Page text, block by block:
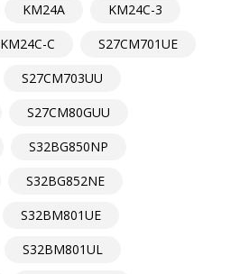
KM24A
KM24C-3
KM24C-C
S27CM701UE
S27CM703UU
S27CM80GUU
S32BG850NP
S32BG852NE
S32BM801UE
S32BM801UL